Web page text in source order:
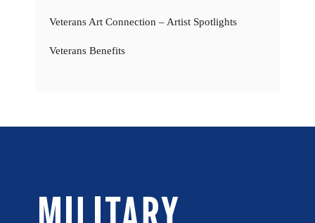
Veterans Art Connection – Artist Spotlights
Veterans Benefits